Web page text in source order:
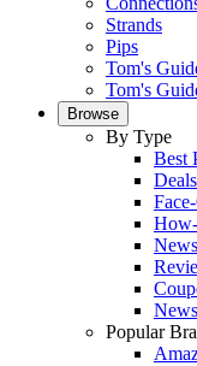
Strands
Pips
Tom's
Tom's
Browse
By Type
Best
Deals
News
Popular